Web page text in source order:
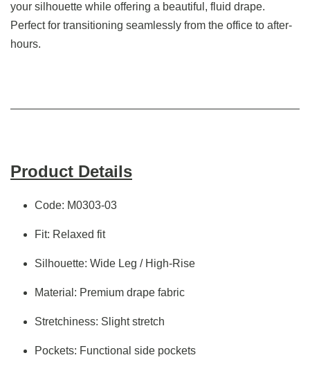
your silhouette while offering a beautiful, fluid drape.
Perfect for transitioning seamlessly from the office to after-
hours.
Product Details
Code: M0303-03
Fit: Relaxed fit
Silhouette: Wide Leg / High-Rise
Material: Premium drape fabric
Stretchiness: Slight stretch
Pockets: Functional side pockets